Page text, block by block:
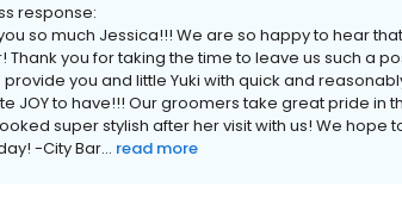
response:
so much Jessica!!! We are so happy to hear
Thank you for taking the time to leave us such a
you and little Yuki with quick and
JOY to have!!! Our groomers take great pride in
super stylish after her visit with us! We hope
-City Bar... read more